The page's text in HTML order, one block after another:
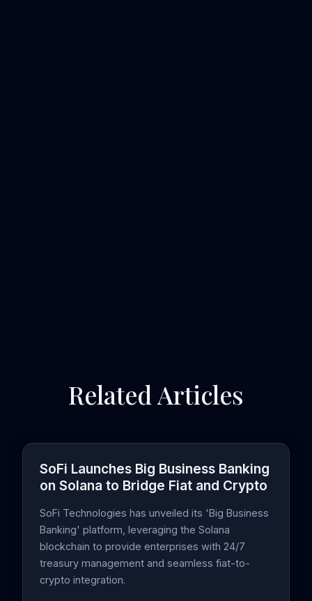
Related Articles
SoFi Launches Big Business Banking
on Solana to Bridge Fiat and Crypto
SoFi Technologies has unveiled its 'Big Business
Banking' platform, leveraging the Solana
blockchain to provide enterprises with 24/7
treasury management and seamless fiat-to-
crypto integration.